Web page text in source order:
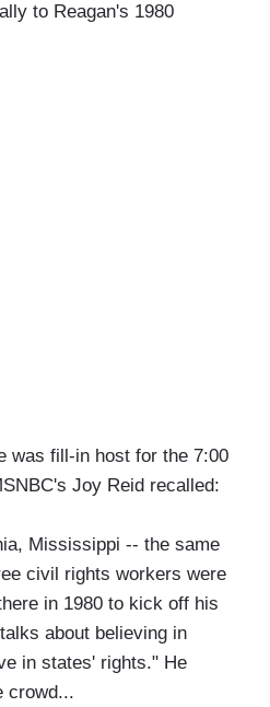
to Reagan's 1980
was fill-in host for the 7:00
Joy Reid recalled:
Mississippi -- the same
civil rights workers were
in 1980 to kick off his
about believing in
in states' rights." He
crowd...